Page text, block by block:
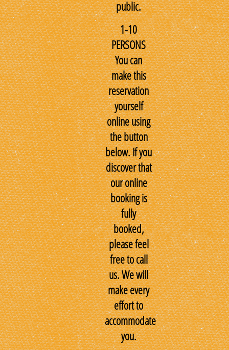
public.
1-10
PERSONS
You can
make this
reservation
yourself
online using
the button
below. If you
discover that
our online
booking is
fully
booked,
please feel
free to call
us. We will
make every
effort to
accommodate
you.